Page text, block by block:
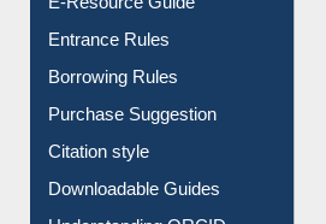
E-Resource Guide
Entrance Rules
Borrowing Rules
Purchase Suggestion
Citation style
Downloadable Guides